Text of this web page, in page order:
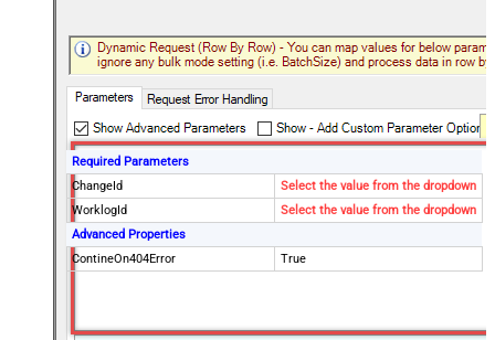
Required Parameters
ChangeId
Select the value from the dropdown
WorklogId
Select the value from the dropdown
Advanced Properties
ContineOn404Error
True